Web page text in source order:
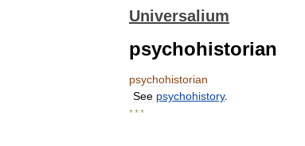
Universalium
psychohistorian
psychohistorian
See psychohistory.
* * *